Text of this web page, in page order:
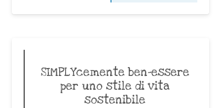
SIMPLYcemente ben-essere
per uno stile di vita
sostenibile